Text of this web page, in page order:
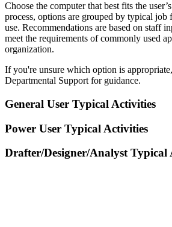
Choose the computer that best fits the
process, options are grouped by typical job
use. Recommendations are based on staff
meet the requirements of commonly used
organization.
If you're unsure which option is
Departmental Support for guidance.
General User Typical Activities
Power User Typical Activities
Drafter/Designer/Analyst Typical